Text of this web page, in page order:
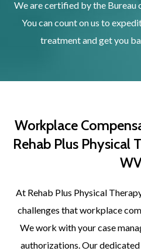
We are certified by the Bureau
You can count on us to
treatment and get you
Workplace
Rehab Plus Physical
At Rehab Plus Physical
challenges that workplace
We work with your case
authorizations. Our dedicated